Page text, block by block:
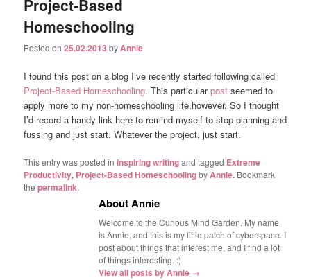
Project-Based
Homeschooling
Posted on25.02.2013 byAnnie
I found this post on a blog I’ve recently started following called
Project-Based Homeschooling. This particularpost seemed to
apply more to my non-homeschooling life,however. So I thought
I’d record a handy link here to remind myself to stop planning and
fussing and just start. Whatever the project, just start.
This entry was posted ininspiring writingand tagged Extreme
Productivity, Project-Based HomeschoolingbyAnnie. Bookmark
thepermalink.
About Annie
Welcome to the Curious Mind Garden. My name
is Annie, and this is my little patch of cyberspace. I
post about things that interest me, and I find a lot
of things interesting. :)
View all posts by Annie →